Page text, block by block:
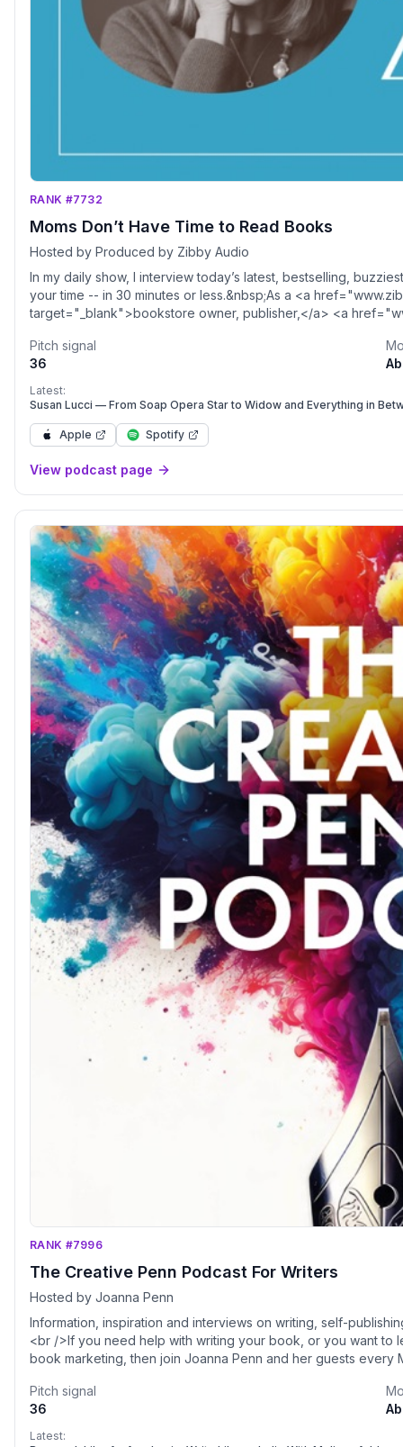
RANK #7732
Moms Don’t Have Time to Read Books
Hosted by Produced by Zibby Audio
In my daily show, I interview today’s latest, bestselling,
your time -- in 30 minutes or less.&nbsp;As a <a
target="_blank">bookstore owner, publisher,</a> <a
and spend my time curating the best books so you don’t
with guests like I do. Every single day. With 2,000+ episodes
more information, go to&nbsp;<a href="http://
target="_blank">zibbymedia.com</a>&nbsp;and follow the
href="www.instagram.com/totallybookedwithzibby"
target="_blank">@totallybookedwithzibby</a>. Please rate
href='https://acast.com/privacy'>acast.com/privacy</a> for
Pitch signal
36
Latest:
Susan Lucci — From Soap Opera Star to Widow and Everything in
Apple Spotify
View podcast page
RANK #7996
The Creative Penn Podcast For Writers
Hosted by Joanna Penn
Information, inspiration and interviews on writing, self-
<br />If you need help with writing your book, or you want to
book marketing, then join Joanna Penn and her guests
Pitch signal
36
Latest: